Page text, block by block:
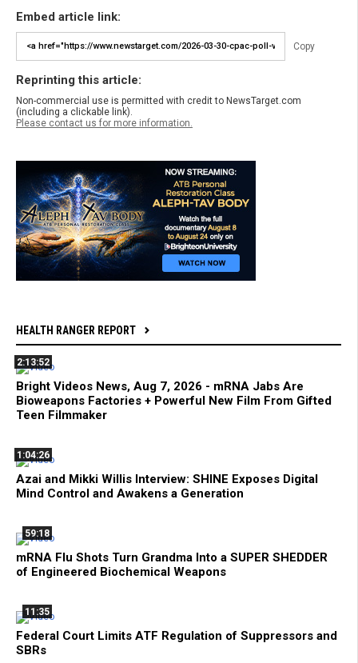
Embed article link:
Copy
Reprinting this article:
Non-commercial use is permitted with credit to NewsTarget.com
(including a clickable link).
Please contact us for more information.
HEALTH RANGER REPORT
2:13:52
Bright Videos News, Aug 7, 2026 - mRNA Jabs Are
Bioweapons Factories + Powerful New Film From Gifted
Teen Filmmaker
1:04:26
Azai and Mikki Willis Interview: SHINE Exposes Digital
Mind Control and Awakens a Generation
59:18
mRNA Flu Shots Turn Grandma Into a SUPER SHEDDER
of Engineered Biochemical Weapons
11:35
Federal Court Limits ATF Regulation of Suppressors and
SBRs